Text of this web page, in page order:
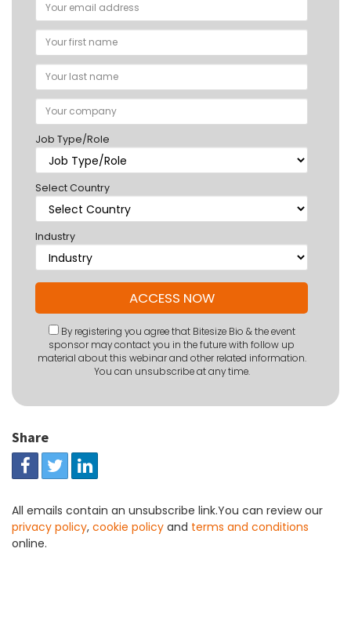
Job Type/Role
Select Country
Industry
By registering you agree that Bitesize Bio & the event
sponsor may contact you in the future with follow up
material about this webinar and other related information.
You can unsubscribe at any time.
Share
All emails contain an unsubscribe link.You can review our
privacy policy, cookie policy and terms and conditions
online.